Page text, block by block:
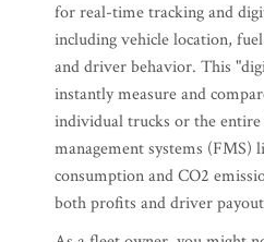
for real-time tracking and
including vehicle location,
and driver behavior. This
instantly measure and
individual trucks or the
management systems (FMS)
consumption and CO2
both profits and driver